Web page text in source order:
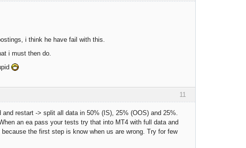
i think he have fail with this.
i must then do.
11
restart -> split all data in 50% (IS), 25% (OOS) and 25%.
an ea pass your tests try that into MT4 with full data and
the first step is know when us are wrong. Try for few